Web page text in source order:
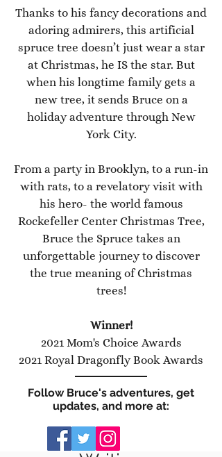
Thanks to his fancy decorations and
adoring admirers, this artificial
spruce tree doesn’t just wear a star
at Christmas, he IS the star. But
when his longtime family gets a
new tree, it sends Bruce on a
holiday adventure through New
York City.
From a party in Brooklyn, to a run-in
with rats, to a revelatory visit with
his hero- the world famous
Rockefeller Center Christmas Tree,
Bruce the Spruce takes an
unforgettable journey to discover
the true meaning of Christmas
trees!
Winner!
2021 Mom's Choice Awards
2021 Royal Dragonfly Book Awards
Follow Bruce's adventures, get
updates, and more at: